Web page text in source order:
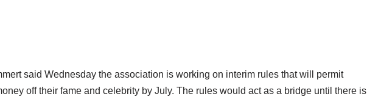
said Wednesday the association is working on interim rules that will permit
off their fame and celebrity by July. The rules would act as a bridge until there is